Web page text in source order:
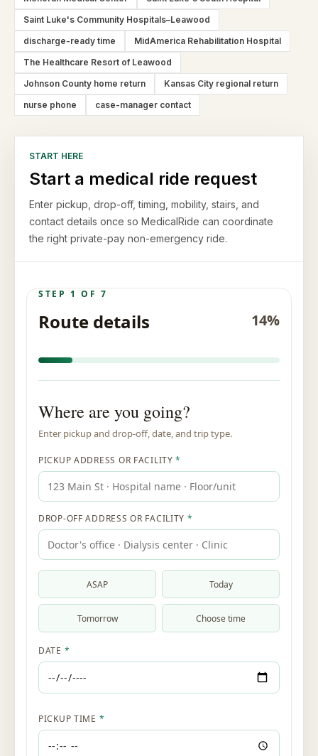
Saint Luke's Community Hospitals–Leawood
discharge-ready time
MidAmerica Rehabilitation Hospital
The Healthcare Resort of Leawood
Johnson County home return
Kansas City regional return
nurse phone
case-manager contact
START HERE
Start a medical ride request
Enter pickup, drop-off, timing, mobility, stairs, and
contact details once so MedicalRide can coordinate
the right private-pay non-emergency ride.